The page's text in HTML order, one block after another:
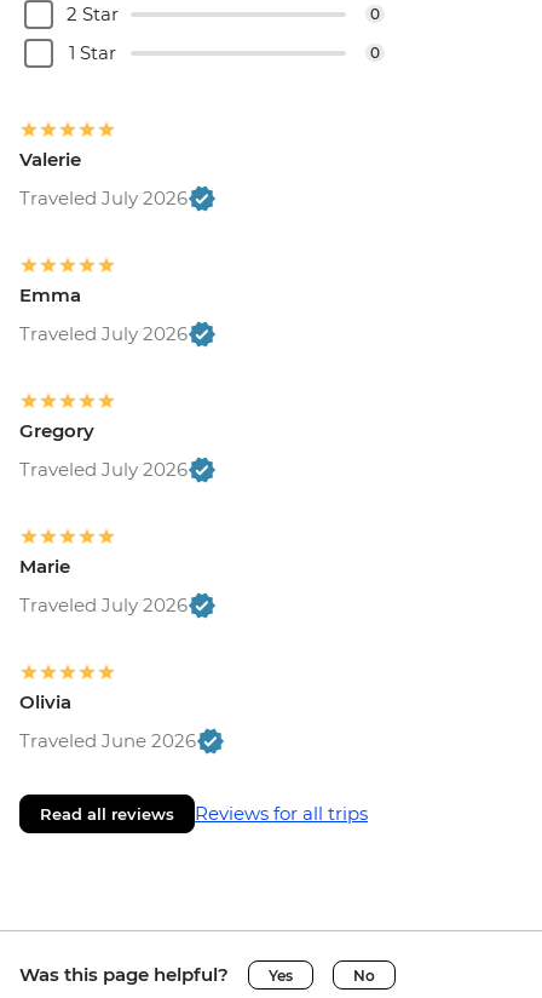
2 Star 0
1 Star 0
Valerie
Traveled July 2026
Emma
Traveled July 2026
Gregory
Traveled July 2026
Marie
Traveled July 2026
Olivia
Traveled June 2026
Read all reviews Reviews for all trips
Was this page helpful? Yes No